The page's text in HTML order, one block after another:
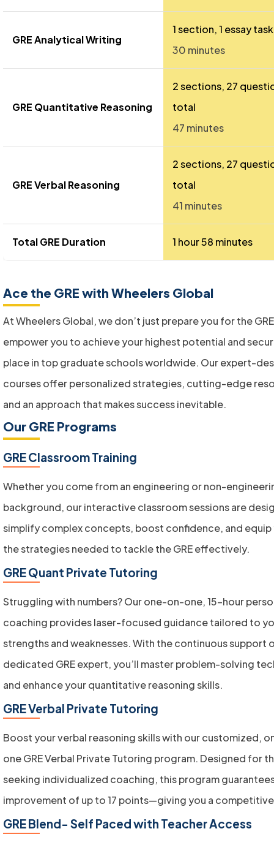
GRE Analytical Writing
1 section, 1 essay task
30 minutes
GRE Quantitative Reasoning
2 sections, 27
total
47 minutes
GRE Verbal Reasoning
2 sections, 27
total
41 minutes
Total GRE Duration 1 hour 58 minutes
Ace the GRE with Wheelers Global
At Wheelers Global, we don’t just prepare you for the
empower you to achieve your highest potential and
place in top graduate schools worldwide. Our expert-
courses offer personalized strategies, cutting-edge
and an approach that makes success inevitable.
Our GRE Programs
GRE Classroom Training
Whether you come from an engineering or non-
background, our interactive classroom sessions are
simplify complex concepts, boost confidence, and equip
the strategies needed to tackle the GRE effectively.
GRE Quant Private Tutoring
Struggling with numbers? Our one-on-one, 15-hour
coaching provides laser-focused guidance tailored to
strengths and weaknesses. With the continuous support
dedicated GRE expert, you’ll master problem-solving
and enhance your quantitative reasoning skills.
GRE Verbal Private Tutoring
Boost your verbal reasoning skills with our customized,
one GRE Verbal Private Tutoring program. Designed for
seeking individualized coaching, this program
improvement of up to 17 points—giving you a
GRE Blend- Self Paced with Teacher Access